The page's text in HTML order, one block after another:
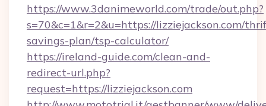
https://www.3danimeworld.com/trade/out.php?
s=70&c=1&r=2&u=https://lizziejackson.com/
savings-plan/tsp-calculator/
https://ireland-guide.com/clean-and-
redirect-url.php?
request=https://lizziejackson.com